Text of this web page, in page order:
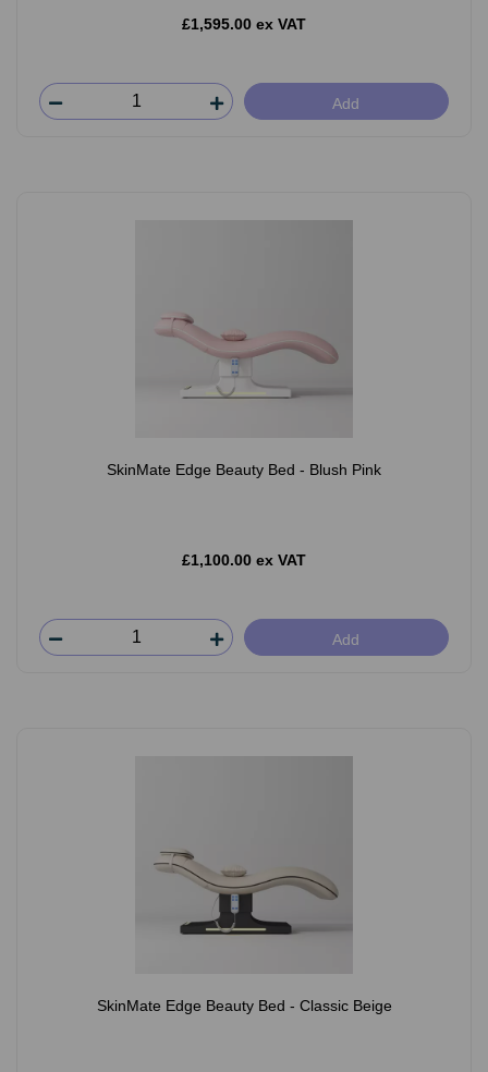
£1,595.00 ex VAT
Add
SkinMate Edge Beauty Bed - Blush Pink
£1,100.00 ex VAT
Add
SkinMate Edge Beauty Bed - Classic Beige